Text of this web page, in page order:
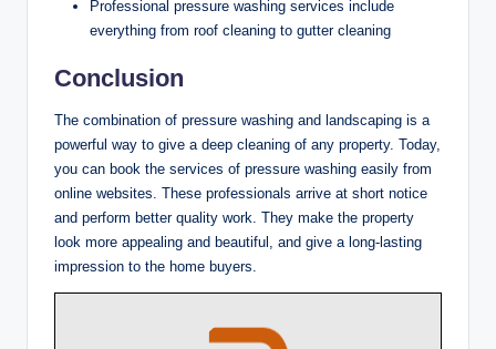
Professional pressure washing services include
everything from roof cleaning to gutter cleaning
Conclusion
The combination of pressure washing and landscaping is a
powerful way to give a deep cleaning of any property. Today,
you can book the services of pressure washing easily from
online websites. These professionals arrive at short notice
and perform better quality work. They make the property
look more appealing and beautiful, and give a long-lasting
impression to the home buyers.